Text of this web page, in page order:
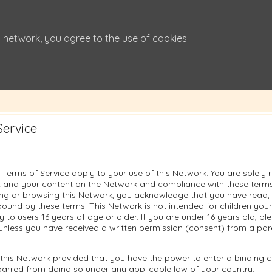
you agree to the use of cookies.
of Service apply to your use of this Network. You are solely
your content on the Network and compliance with these
or browsing this Network, you acknowledge that you have
by these terms. This Network is not intended for children
to users 16 years of age or older. If you are under 16 years old,
you have received a written permission (consent) from a
Network provided that you have the power to enter a binding
from doing so under any applicable law of your country.